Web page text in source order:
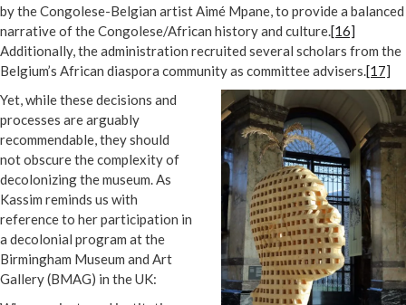
by the Congolese-Belgian artist Aimé Mpane, to provide a balanced
narrative of the Congolese/African history and culture.[16]
Additionally, the administration recruited several scholars from the
Belgium’s African diaspora community as committee advisers.[17]
Yet, while these decisions and
processes are arguably
recommendable, they should
not obscure the complexity of
decolonizing the museum. As
Kassim reminds us with
reference to her participation in
a decolonial program at the
Birmingham Museum and Art
Gallery (BMAG) in the UK: